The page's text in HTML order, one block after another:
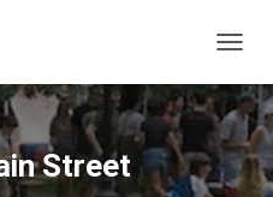
Street